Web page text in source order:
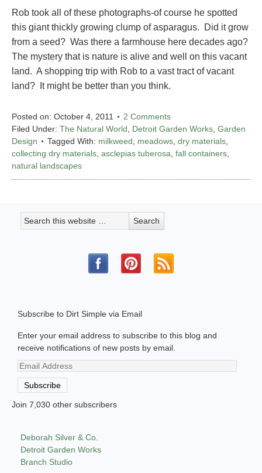
Rob took all of these photographs-of course he spotted
this giant thickly growing clump of asparagus. Did it grow
from a seed? Was there a farmhouse here decades ago?
The mystery that is nature is alive and well on this vacant
land. A shopping trip with Rob to a vast tract of vacant
land? It might be better than you think.
Posted on: October 4, 2011
2 Comments
Filed Under: The Natural World Detroit Garden Works Garden
Design
Tagged With: milkweed meadows dry materials
collecting dry materials asclepias tuberosa fall containers
natural landscapes
Subscribe to Dirt Simple via Email
Enter your email address to subscribe to this blog and
receive notifications of new posts by email.
Email
Address
Subscribe
Join 7,030 other subscribers
Deborah Silver & Co.
Detroit Garden Works
Branch Studio